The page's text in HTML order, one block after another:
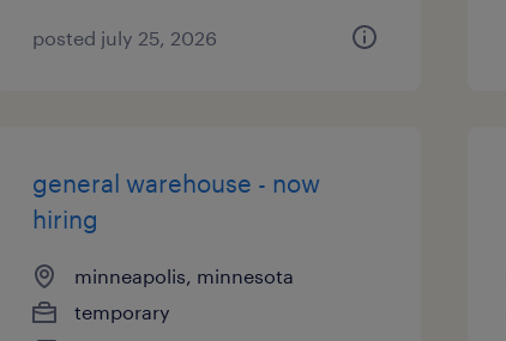
posted july 25, 2026
general warehouse - now
hiring
minneapolis, minnesota
temporary